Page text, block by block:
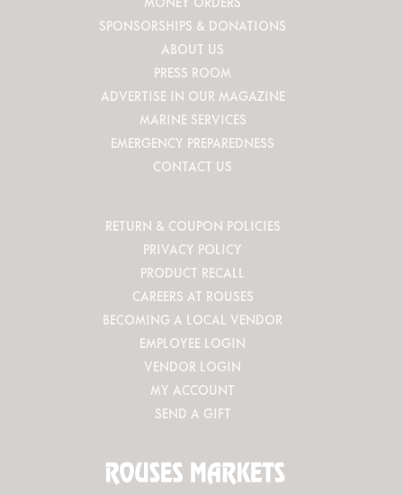
SPONSORSHIPS & DONATIONS
ABOUT US
PRESS ROOM
ADVERTISE IN OUR MAGAZINE
MARINE SERVICES
EMERGENCY PREPAREDNESS
CONTACT US
RETURN & COUPON POLICIES
PRIVACY POLICY
PRODUCT RECALL
CAREERS AT ROUSES
BECOMING A LOCAL VENDOR
EMPLOYEE LOGIN
VENDOR LOGIN
MY ACCOUNT
SEND A GIFT